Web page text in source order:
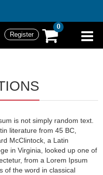
Register
0
is not simply random text.
literature from 45 BC,
McClintock, a Latin
in Virginia, looked up one of
from a Lorem Ipsum
of the word in classical